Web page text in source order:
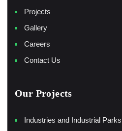
Projects
Gallery
Careers
Contact Us
Our Projects
Industries and Industrial Parks